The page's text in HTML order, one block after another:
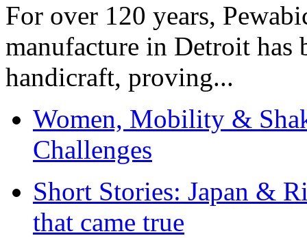
For over 120 years,
manufacture in Detroit has
handicraft, proving...
Women, Mobility &
Challenges
Short Stories: Japan &
that came true